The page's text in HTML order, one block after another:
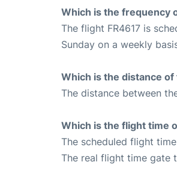
Which is the frequency
The flight FR4617 is
Sunday on a weekly
Which is the distance of
The distance between
Which is the flight time
The scheduled flight
The real flight time gate